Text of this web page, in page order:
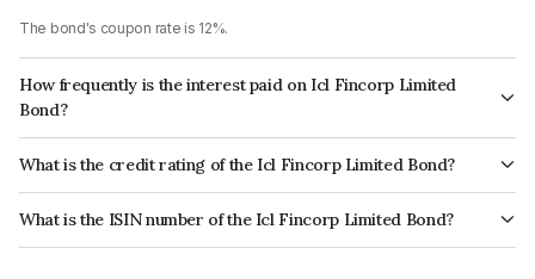
The bond's coupon rate is 12%.
How frequently is the interest paid on Icl Fincorp Limited
Bond?
The interest earned from this Bond is paid Annually.
What is the credit rating of the Icl Fincorp Limited Bond?
The bond has been assigned a credit rating of InfomericsBB+ which
reflects the issuer's creditworthiness and the likelihood of default.
What is the ISIN number of the Icl Fincorp Limited Bond?
The ISIN number for Icl Fincorp Limited is INE01CY07Q54.